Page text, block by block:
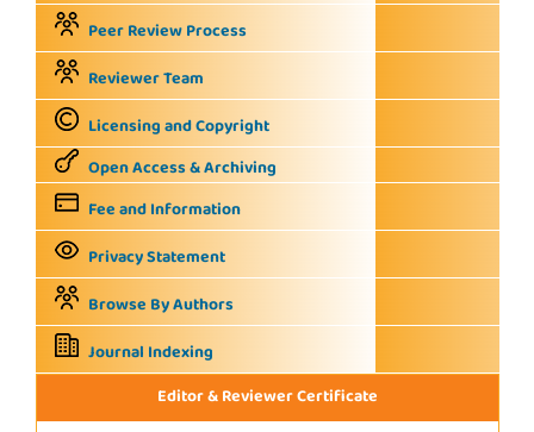
Peer Review Process
Reviewer Team
Licensing and Copyright
Open Access & Archiving
Fee and Information
Privacy Statement
Browse By Authors
Journal Indexing
Editor & Reviewer Certificate